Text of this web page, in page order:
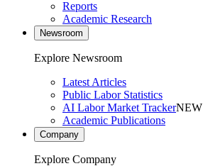
Reports
Academic Research
Newsroom
Explore Newsroom
Latest Articles
Public Labor Statistics
AI Labor Market TrackerNEW
Academic Publications
Company
Explore Company